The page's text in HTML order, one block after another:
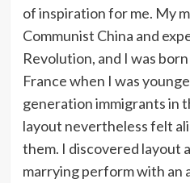
of inspiration for me. My
Communist China and
Revolution, and I was
France when I was
generation immigrants in
layout nevertheless felt
them. I discovered layout
marrying perform with an